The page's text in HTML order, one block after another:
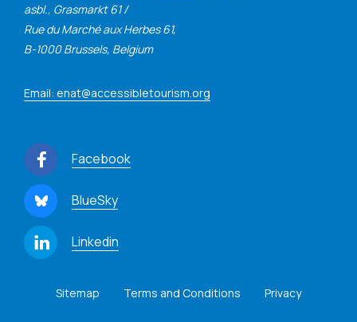
asbl., Grasmarkt 61 /
Rue du Marché aux Herbes 61,
B-1000 Brussels, Belgium
Email: enat@accessibletourism.org
Facebook
BlueSky
Linkedin
Sitemap Terms and Conditions Privacy